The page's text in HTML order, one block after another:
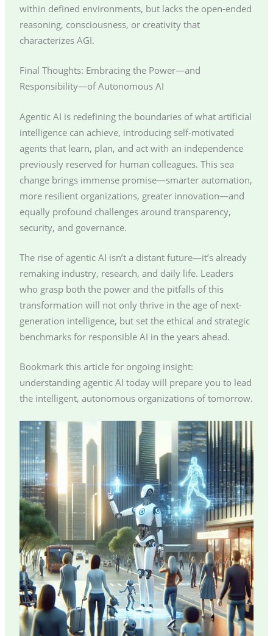
within defined environments, but lacks the open-ended
reasoning, consciousness, or creativity that
characterizes AGI.
Final Thoughts: Embracing the Power—and
Responsibility—of Autonomous AI
Agentic AI is redefining the boundaries of what artificial
intelligence can achieve, introducing self-motivated
agents that learn, plan, and act with an independence
previously reserved for human colleagues. This sea
change brings immense promise—smarter automation,
more resilient organizations, greater innovation—and
equally profound challenges around transparency,
security, and governance.
The rise of agentic AI isn’t a distant future—it’s already
remaking industry, research, and daily life. Leaders
who grasp both the power and the pitfalls of this
transformation will not only thrive in the age of next-
generation intelligence, but set the ethical and strategic
benchmarks for responsible AI in the years ahead.
Bookmark this article for ongoing insight:
understanding agentic AI today will prepare you to lead
the intelligent, autonomous organizations of tomorrow.